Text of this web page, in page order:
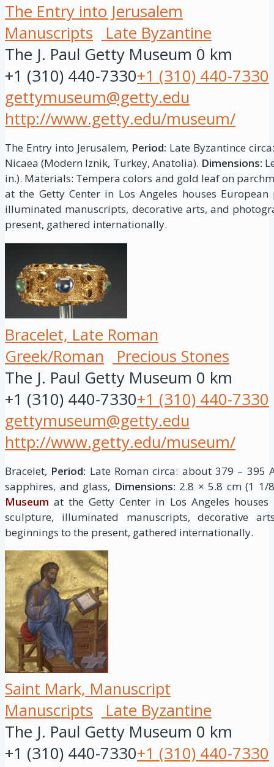
The Entry into Jerusalem
Manuscripts
Late Byzantine
The J. Paul Getty Museum 0 km
+1 (310) 440-7330+1 (310) 440-7330
gettymuseum@getty.edu
http://www.getty.edu/museum/
The Entry into Jerusalem, Period: Late Byzantince
Nicaea (Modern Iznik, Turkey, Anatolia). Dimensions:
in.). Materials: Tempera colors and gold leaf on
at the Getty Center in Los Angeles houses
illuminated manuscripts, decorative arts, and
present, gathered internationally.
Bracelet, Late Roman
Greek/Roman
Precious Stones
The J. Paul Getty Museum 0 km
+1 (310) 440-7330+1 (310) 440-7330
gettymuseum@getty.edu
http://www.getty.edu/museum/
Bracelet, Period: Late Roman circa: about 379 – 395
sapphires, and glass, Dimensions: 2.8 × 5.8 cm (1
Museum at the Getty Center in Los Angeles
sculpture, illuminated manuscripts, decorative
beginnings to the present, gathered internationally.
Saint Mark, Manuscript
Manuscripts
Late Byzantine
The J. Paul Getty Museum 0 km
+1 (310) 440-7330+1 (310) 440-7330